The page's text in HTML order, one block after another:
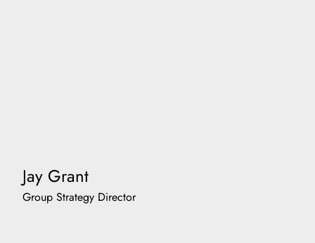
Jay Grant
Group Strategy Director